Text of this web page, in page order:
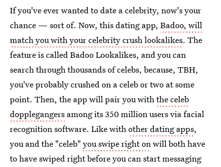
If you've ever wanted to date a celebrity, now's your
chance — sort of. Now, this dating app, Badoo, will
match you with your celebrity crush lookalikes. The
feature is called Badoo Lookalikes, and you can
search through thousands of celebs, because, TBH,
you've probably crushed on a celeb or two at some
point. Then, the app will pair you withthe celeb
dopplegangers among its 350 million users via facial
recognition software. Like withother dating apps,
you and the "celeb" you swipe right onwill both have
to have swiped right before you can start messaging